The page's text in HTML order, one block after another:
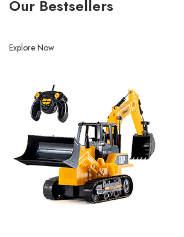
Our Bestsellers
Explore Now